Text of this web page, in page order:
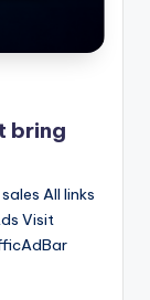
bring
All links
Visit